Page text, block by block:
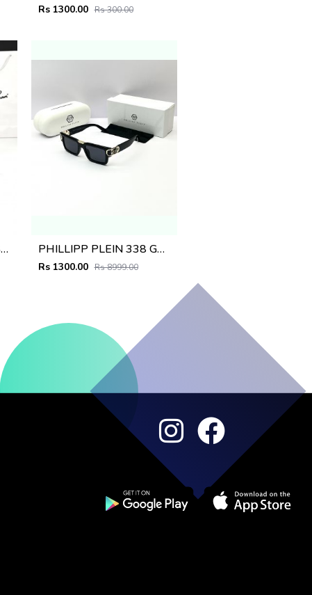
Rs 1300.00 Rs 300.00
RAYBA_AN SUNGLASS D-576 PHILLIPP PLEIN 338 GOLD BLACK
Rs 1300.00 Rs 8999.00